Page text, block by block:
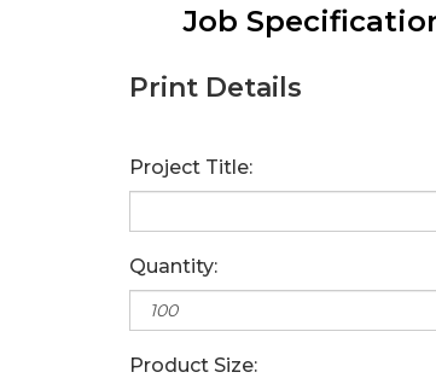
Job
Print Details
Project Title:
Quantity:
Product Size: